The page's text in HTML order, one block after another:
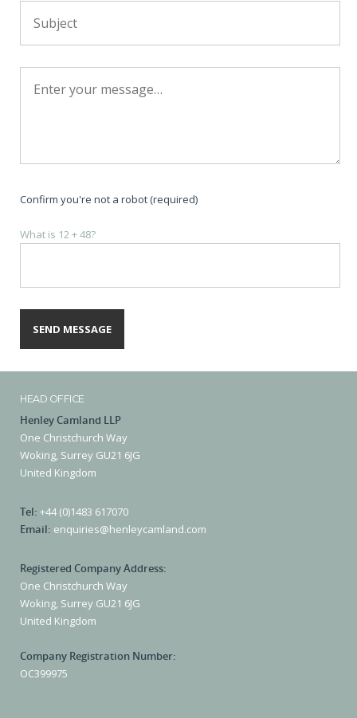
Confirm you're not a robot (required)
What is 12 + 48?
HEAD OFFICE
Henley Camland LLP
One Christchurch Way
Woking, Surrey GU21 6JG
United Kingdom
Tel: +44 (0)1483 617070
Email: enquiries@henleycamland.com
Registered Company Address:
One Christchurch Way
Woking, Surrey GU21 6JG
United Kingdom
Company Registration Number:
OC399975